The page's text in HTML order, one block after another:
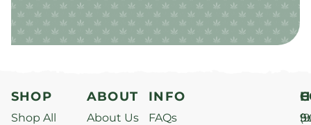
SHOP
Shop All
ABOUT
About Us
INFO
FAQs